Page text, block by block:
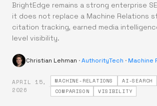
BrightEdge remains a strong enterprise
it does not replace a Machine Relations
citation tracking, earned media
level visibility.
Christian Lehman ·AuthorityTech · Machine
APRIL 15,
2026
MACHINE-RELATIONS AI-SEARCH
COMPARISON
VISIBILITY